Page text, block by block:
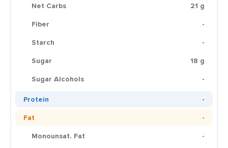
Net Carbs
21 g
Fiber
-
Starch
-
Sugar
18 g
Sugar Alcohols
-
Protein
-
Fat
-
Monounsat. Fat
-